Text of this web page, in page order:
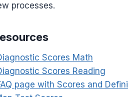
processes.
Scores Math
Scores Reading
page with Scores and